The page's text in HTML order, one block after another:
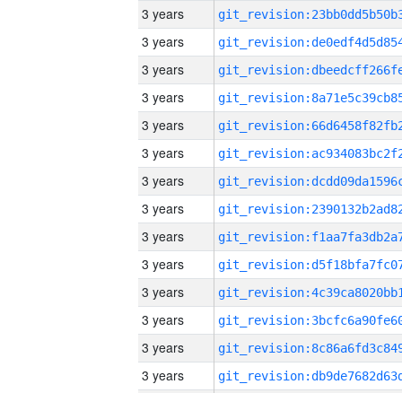
3 years
3 years
3 years
3 years
3 years
3 years
3 years
3 years
3 years
3 years
3 years
3 years
3 years
3 years